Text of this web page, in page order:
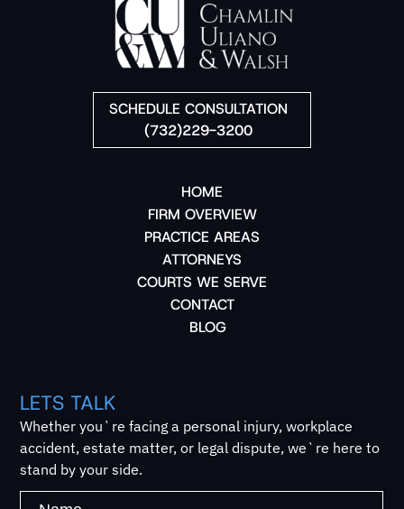
SCHEDULE CONSULTATION
(732)229-3200
HOME
FIRM OVERVIEW
PRACTICE AREAS
ATTORNEYS
COURTS WE SERVE
CONTACT
BLOG
LETS TALK
Whether you`re facing a personal injury, workplace
accident, estate matter, or legal dispute, we`re here to
stand by your side.